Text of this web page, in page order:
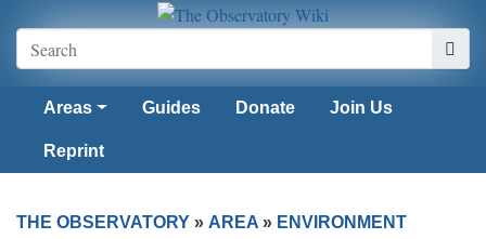
Areas Guides Donate Join Us
Reprint
THE OBSERVATORY » AREA » ENVIRONMENT